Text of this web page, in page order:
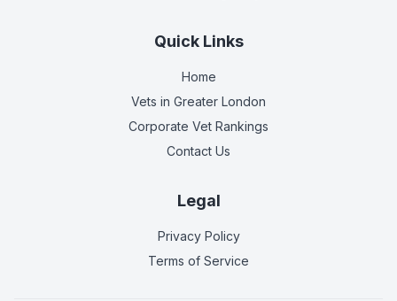
Quick Links
Home
Vets in Greater London
Corporate Vet Rankings
Contact Us
Legal
Privacy Policy
Terms of Service